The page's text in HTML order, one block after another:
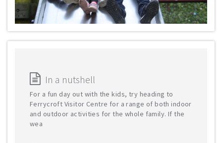
In a nutshell
For a fun day out with the kids, try heading to
Ferrycroft Visitor Centre for a range of both indoor
and outdoor activities for the whole family. If the
wea